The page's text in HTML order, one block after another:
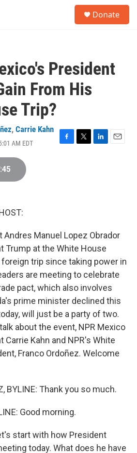
Donate
President
From His
Trip?
, Carrie Kahn
AM EDT
F
T
L
E
Manuel Lopez Obrador
Trump at the White House
trip since taking power in
are meeting to celebrate
pact, which also involves
prime minister declined this
will just be a party of two.
about the event, NPR Mexico
Carrie Kahn and NPR's White
Franco Ordoñez. Welcome
BYLINE: Thank you so much.
Good morning.
start with how President
today. What does he have